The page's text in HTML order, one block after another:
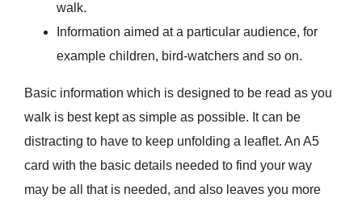
walk.
Information aimed at a particular audience, for
example children, bird-watchers and so on.
Basic information which is designed to be read as you
walk is best kept as simple as possible. It can be
distracting to have to keep unfolding a leaflet. An A5
card with the basic details needed to find your way
may be all that is needed, and also leaves you more